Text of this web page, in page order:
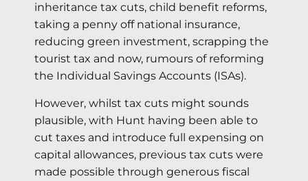
inheritance tax cuts, child benefit reforms,
taking a penny off national insurance,
reducing green investment, scrapping the
tourist tax and now, rumours of reforming
the Individual Savings Accounts (ISAs).
However, whilst tax cuts might sounds
plausible, with Hunt having been able to
cut taxes and introduce full expensing on
capital allowances, previous tax cuts were
made possible through generous fiscal